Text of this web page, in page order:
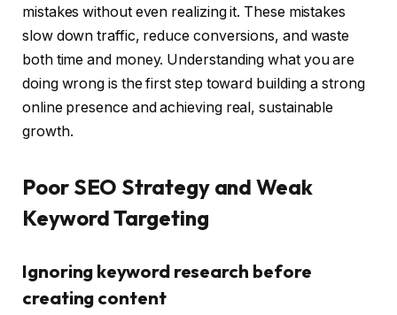
mistakes without even realizing it. These mistakes
slow down traffic, reduce conversions, and waste
both time and money. Understanding what you are
doing wrong is the first step toward building a strong
online presence and achieving real, sustainable
growth.
Poor SEO Strategy and Weak
Keyword Targeting
Ignoring keyword research before
creating content